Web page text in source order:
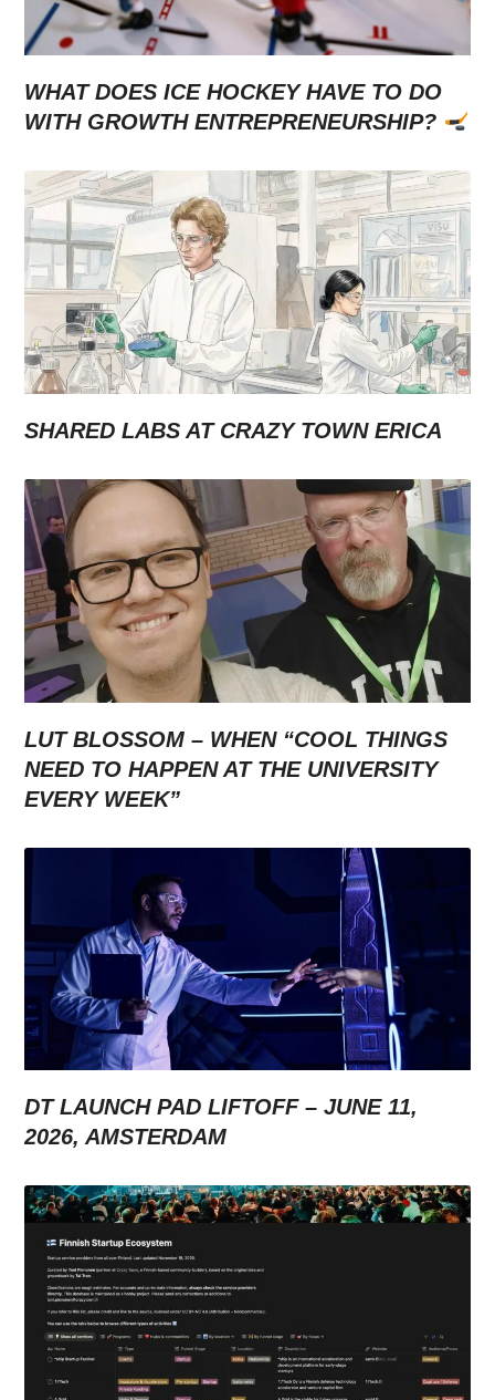
WHAT DOES ICE HOCKEY HAVE TO DO
WITH GROWTH ENTREPRENEURSHIP?
SHARED LABS AT CRAZY TOWN ERICA
LUT BLOSSOM – WHEN “COOL THINGS
NEED TO HAPPEN AT THE UNIVERSITY
EVERY WEEK”
DT LAUNCH PAD LIFTOFF – JUNE 11,
2026, AMSTERDAM